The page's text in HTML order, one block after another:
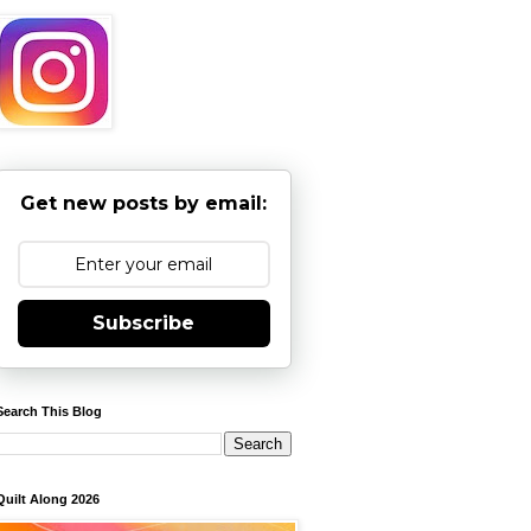
Get new posts by email:
Subscribe
This Blog
Along 2026